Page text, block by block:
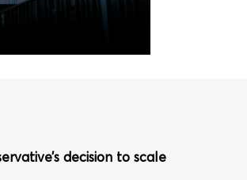
decision to scale